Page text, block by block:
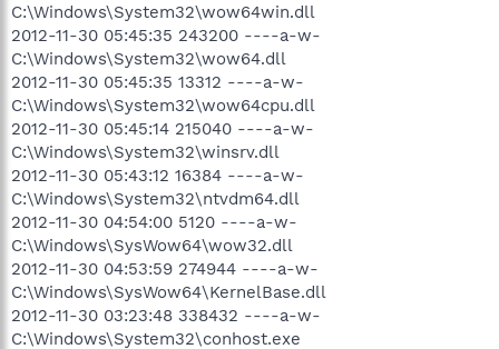
C:\Windows\System32\wow64win.dll
2012-11-30 05:45:35 243200 ----a-w-
C:\Windows\System32\wow64.dll
2012-11-30 05:45:35 13312 ----a-w-
C:\Windows\System32\wow64cpu.dll
2012-11-30 05:45:14 215040 ----a-w-
C:\Windows\System32\winsrv.dll
2012-11-30 05:43:12 16384 ----a-w-
C:\Windows\System32\ntvdm64.dll
2012-11-30 04:54:00 5120 ----a-w-
C:\Windows\SysWow64\wow32.dll
2012-11-30 04:53:59 274944 ----a-w-
C:\Windows\SysWow64\KernelBase.dll
2012-11-30 03:23:48 338432 ----a-w-
C:\Windows\System32\conhost.exe